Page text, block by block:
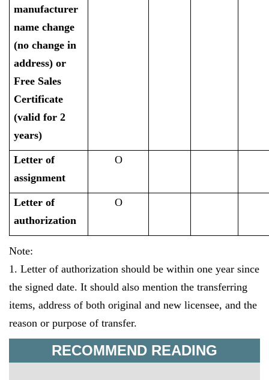
manufacturer
name change
(no change in
address) or
Free Sales
Certificate
(valid for 2
years)
Letter of
assignment
O
Letter of
authorization
O
Note:
1. Letter of authorization should be within one year since
the signed date. It should also mention the transferring
items, address of both original and new licensee, and the
reason or purpose of transfer.
RECOMMEND READING